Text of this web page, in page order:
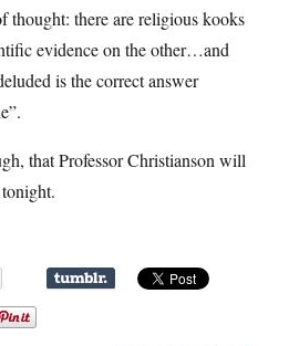
thought: there are religious kooks
evidence on the other…and
is the correct answer
that Professor Christianson will